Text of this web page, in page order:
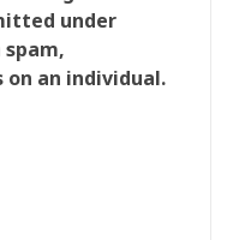
under
an individual.